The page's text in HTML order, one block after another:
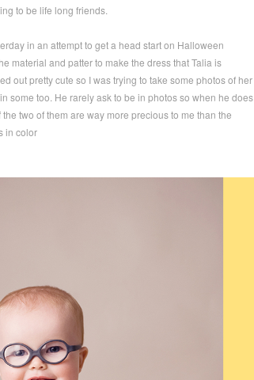
to be life long friends.
in an attempt to get a head start on Halloween
material and patter to make the dress that Talia is
out pretty cute so I was trying to take some photos of her
some too. He rarely ask to be in photos so when he does
two of them are way more precious to me than the
in color